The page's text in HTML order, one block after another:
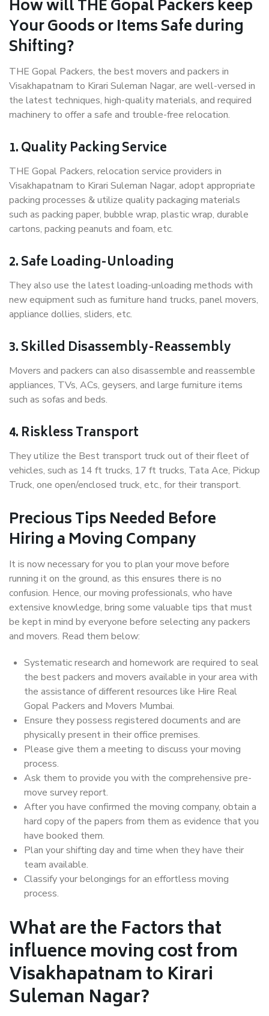
How will THE Gopal Packers keep
Your Goods or Items Safe during
Shifting?
THE Gopal Packers, the best movers and packers in
Visakhapatnam to Kirari Suleman Nagar, are well-versed in
the latest techniques, high-quality materials, and required
machinery to offer a safe and trouble-free relocation.
1. Quality Packing Service
THE Gopal Packers, relocation service providers in
Visakhapatnam to Kirari Suleman Nagar, adopt appropriate
packing processes & utilize quality packaging materials
such as packing paper, bubble wrap, plastic wrap, durable
cartons, packing peanuts and foam, etc.
2. Safe Loading-Unloading
They also use the latest loading-unloading methods with
new equipment such as furniture hand trucks, panel movers,
appliance dollies, sliders, etc.
3. Skilled Disassembly-Reassembly
Movers and packers can also disassemble and reassemble
appliances, TVs, ACs, geysers, and large furniture items
such as sofas and beds.
4. Riskless Transport
They utilize the Best transport truck out of their fleet of
vehicles, such as 14 ft trucks, 17 ft trucks, Tata Ace, Pickup
Truck, one open/enclosed truck, etc., for their transport.
Precious Tips Needed Before
Hiring a Moving Company
It is now necessary for you to plan your move before
running it on the ground, as this ensures there is no
confusion. Hence, our moving professionals, who have
extensive knowledge, bring some valuable tips that must
be kept in mind by everyone before selecting any packers
and movers. Read them below:
Systematic research and homework are required to seal
the best packers and movers available in your area with
the assistance of different resources like Hire Real
Gopal Packers and Movers Mumbai.
Ensure they possess registered documents and are
physically present in their office premises.
Please give them a meeting to discuss your moving
process.
Ask them to provide you with the comprehensive pre-
move survey report.
After you have confirmed the moving company, obtain a
hard copy of the papers from them as evidence that you
have booked them.
Plan your shifting day and time when they have their
team available.
Classify your belongings for an effortless moving
process.
What are the Factors that
influence moving cost from
Visakhapatnam to Kirari
Suleman Nagar?